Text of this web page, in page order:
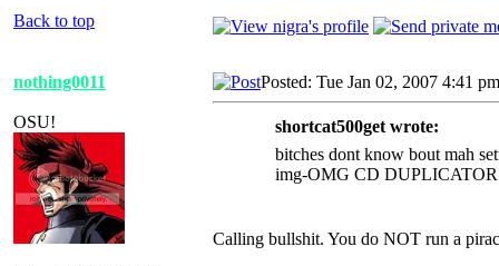
Back to top
nothing0011
OSU!
Posted: Tue Jan 02, 2007 4:41 pm
shortcat500get wrote:
bitches dont know bout mah
img-OMG CD
Calling bullshit. You do NOT run a